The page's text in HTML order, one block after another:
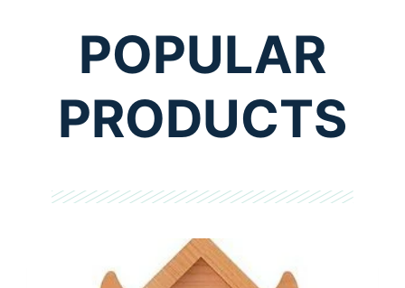
POPULAR
PRODUCTS